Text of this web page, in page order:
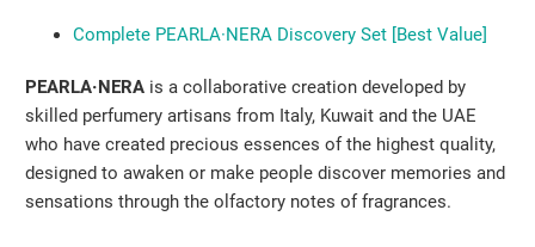
Complete PEARLA·NERA Discovery Set [Best Value]
PEARLA·NERA is a collaborative creation developed by
skilled perfumery artisans from Italy, Kuwait and the UAE
who have created precious essences of the highest quality,
designed to awaken or make people discover memories and
sensations through the olfactory notes of fragrances.